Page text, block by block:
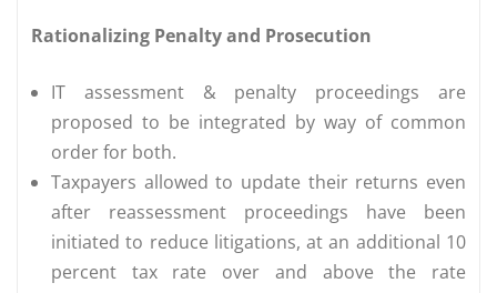
Rationalizing Penalty and Prosecution
IT assessment & penalty proceedings are
proposed to be integrated by way of common
order for both.
Taxpayers allowed to update their returns even
after reassessment proceedings have been
initiated to reduce litigations, at an additional 10
percent tax rate over and above the rate